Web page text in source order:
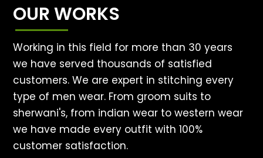
OUR WORKS
Working in this field for more than 30 years
we have served thousands of satisfied
customers. We are expert in stitching every
type of men wear. From groom suits to
sherwani's, from indian wear to western wear
we have made every outfit with 100%
customer satisfaction.